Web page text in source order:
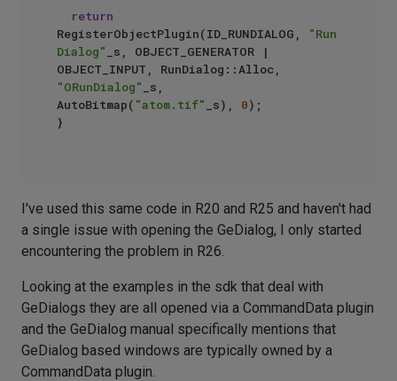
return
RegisterObjectPlugin(ID_RUNDIALOG,
"Run
Dialog"
_s, OBJECT_GENERATOR |
"ORunDialog"
_s,
AutoBitmap( "atom.tif" _s), 0);
}
I've used this same code in R20 and R25 and haven't had
a single issue with opening the GeDialog, I only started
encountering the problem in R26.
Looking at the examples in the sdk that deal with
GeDialogs they are all opened via a CommandData plugin
and the GeDialog manual specifically mentions that
GeDialog based windows are typically owned by a
CommandData plugin.